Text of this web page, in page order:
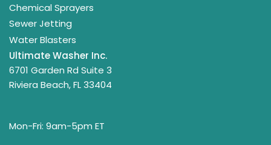
Chemical Sprayers
Sewer Jetting
Water Blasters
Ultimate Washer Inc.
6701 Garden Rd Suite 3
Riviera Beach, FL 33404
Mon-Fri: 9am-5pm ET